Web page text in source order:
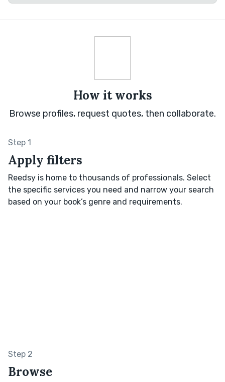
How it works
Browse profiles, request quotes, then collaborate.
Step 1
Apply filters
Reedsy is home to thousands of professionals. Select
the specific services you need and narrow your search
based on your book’s genre and requirements.
Step 2
Browse